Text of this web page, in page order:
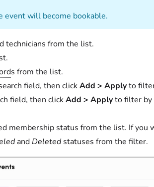
will become bookable.
technicians from the list.
s from the list.
field, then clickAdd > Applyto
field, then clickAdd > Applyto filter by
membership status from the list. If you
and Deletedstatuses from the filter.